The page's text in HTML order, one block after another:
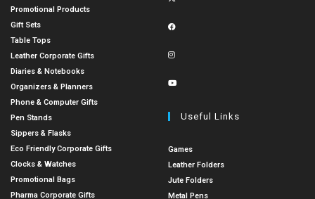
Promotional Products
Gift Sets
Table Tops
Leather Corporate Gifts
Diaries & Notebooks
Organizers & Planners
Phone & Computer Gifts
Pen Stands
Sippers & Flasks
Eco Friendly Corporate Gifts
Clocks & Watches
Promotional Bags
Pharma Corporate Gifts
Useful Links
Games
Leather Folders
Jute Folders
Metal Pens